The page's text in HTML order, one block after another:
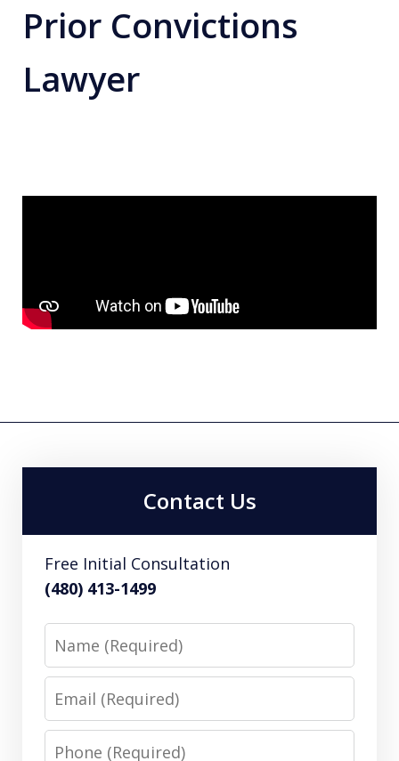
Prior Convictions
Lawyer
Contact Us
Free Initial Consultation
(480) 413-1499
Name
Email
Phone